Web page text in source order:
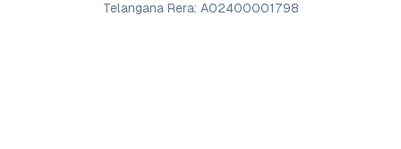
Telangana Rera: A02400001798